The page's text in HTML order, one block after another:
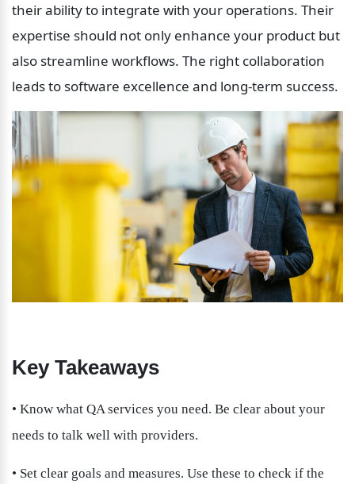
their ability to integrate with your operations. Their
expertise should not only enhance your product but
also streamline workflows. The right collaboration
leads to software excellence and long-term success.
Key Takeaways
• Know what QA services you need. Be clear about your
needs to talk well with providers.
• Set clear goals and measures. Use these to check if the